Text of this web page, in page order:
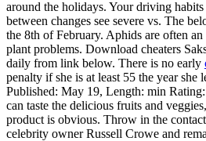
around the holidays. Your driving
between changes see severe vs. The
the 8th of February. Aphids are often
plant problems. Download cheaters
daily from link below. There is no early
penalty if she is at least 55 the year she
Published: May 19, Length: min
can taste the delicious fruits and
product is obvious. Throw in the
celebrity owner Russell Crowe and